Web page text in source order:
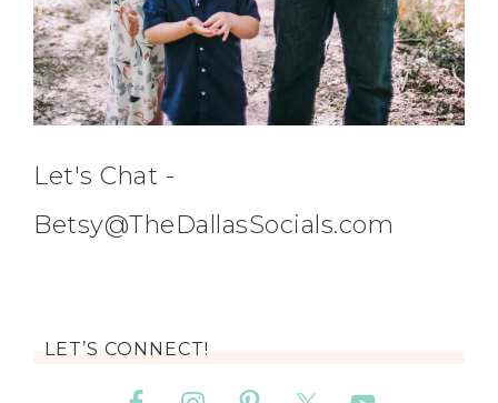
Let's Chat -
Betsy@TheDallasSocials.com
LET’S CONNECT!